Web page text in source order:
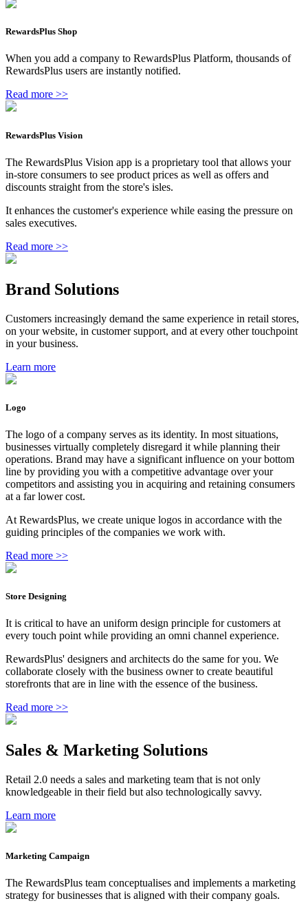
RewardsPlus Shop
When you add a company to RewardsPlus Platform, thousands of
RewardsPlus users are instantly notified.
Read more >>
RewardsPlus Vision
The RewardsPlus Vision app is a proprietary tool that allows your
in-store consumers to see product prices as well as offers and
discounts straight from the store's isles.
It enhances the customer's experience while easing the pressure on
sales executives.
Read more >>
Brand Solutions
Customers increasingly demand the same experience in retail stores,
on your website, in customer support, and at every other touchpoint
in your business.
Learn more
Logo
The logo of a company serves as its identity. In most situations,
businesses virtually completely disregard it while planning their
operations. Brand may have a significant influence on your bottom
line by providing you with a competitive advantage over your
competitors and assisting you in acquiring and retaining consumers
at a far lower cost.
At RewardsPlus, we create unique logos in accordance with the
guiding principles of the companies we work with.
Read more >>
Store Designing
It is critical to have an uniform design principle for customers at
every touch point while providing an omni channel experience.
RewardsPlus' designers and architects do the same for you. We
collaborate closely with the business owner to create beautiful
storefronts that are in line with the essence of the business.
Read more >>
Sales & Marketing Solutions
Retail 2.0 needs a sales and marketing team that is not only
knowledgeable in their field but also technologically savvy.
Learn more
Marketing Campaign
The RewardsPlus team conceptualises and implements a marketing
strategy for businesses that is aligned with their company goals.